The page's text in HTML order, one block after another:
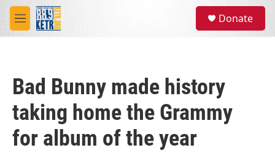
Skip to main content
M
e
Donate
Bad Bunny made history
taking home the Grammy
for album of the year